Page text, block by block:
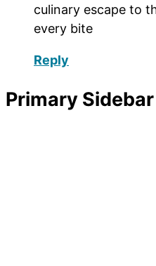
culinary escape to
every bite
Reply
Primary Sidebar